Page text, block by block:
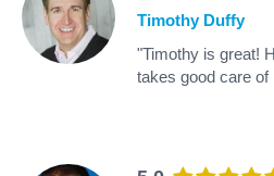
Timothy Duffy
"Timothy is great!
takes good care of